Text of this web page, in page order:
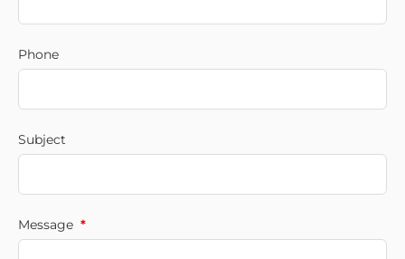
Phone
Subject
Message *